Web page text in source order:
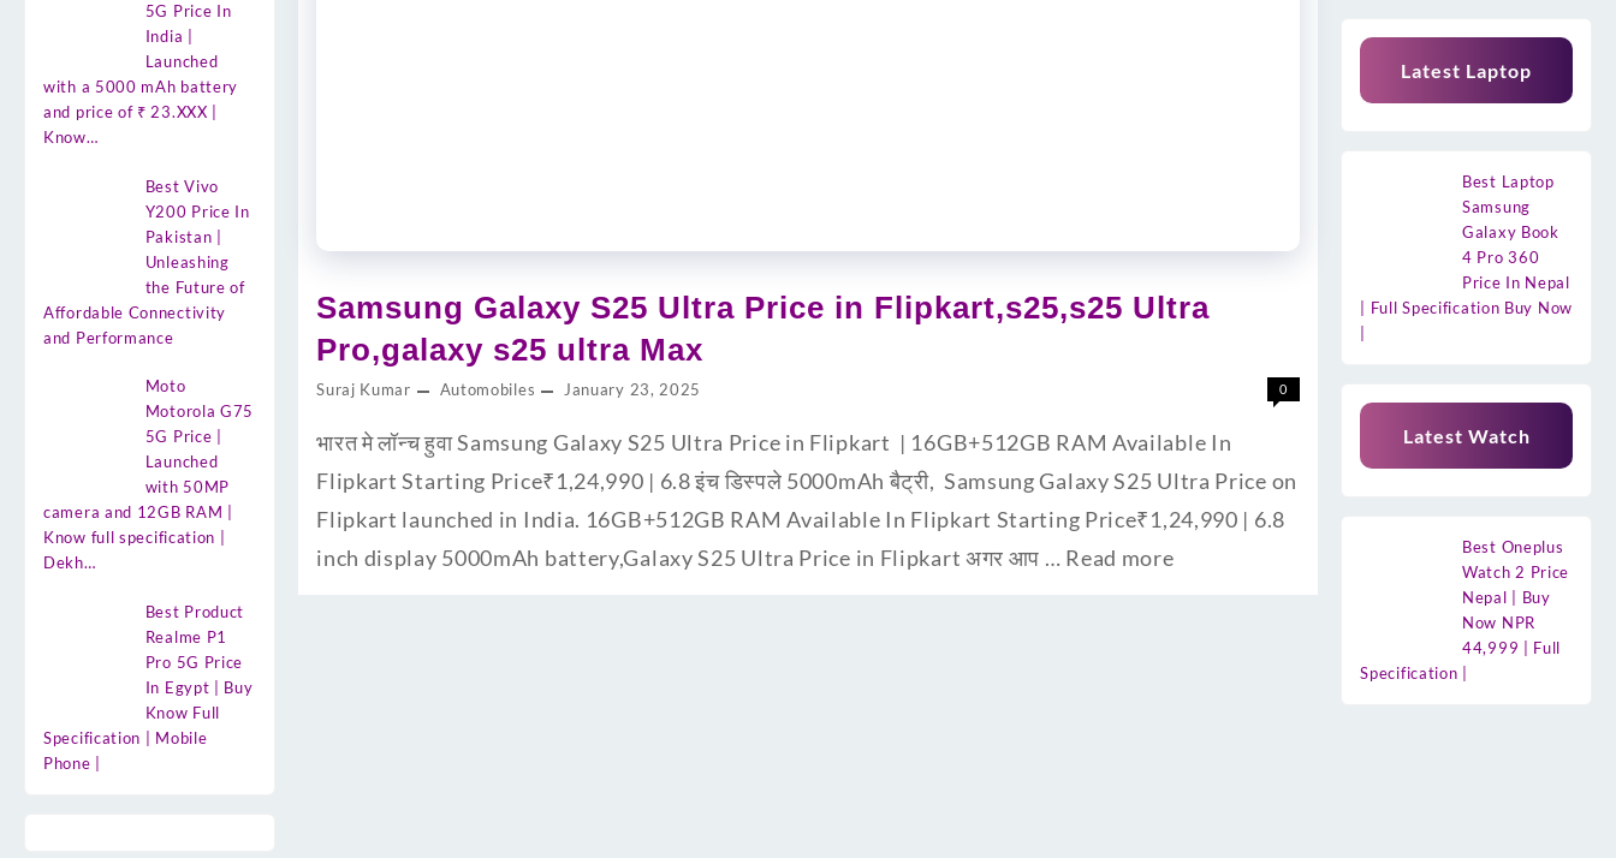
5G Price In
India |
Launched
with a 5000 mAh battery
and price of ₹ 23.XXX |
Know…
Best Vivo
Y200 Price In
Pakistan |
Unleashing
the Future of
Affordable Connectivity
and Performance
Moto
Motorola G75
5G Price |
Launched
with 50MP
camera and 12GB RAM |
Know full specification |
Dekh…
Best Product
Realme P1
Pro 5G Price
In Egypt | Buy
Know Full
Specification | Mobile
Phone |
Samsung Galaxy S25 Ultra Price in Flipkart,s25,s25 Ultra
Pro,galaxy s25 ultra Max
Suraj Kumar Automobiles January 23, 2025 0
भारत मे लॉन्च हुवा Samsung Galaxy S25 Ultra Price in Flipkart | 16GB+512GB RAM Available In
Flipkart Starting Price₹1,24,990 | 6.8 इंच डिस्पले 5000mAh बैट्री, Samsung Galaxy S25 Ultra Price on
Flipkart launched in India. 16GB+512GB RAM Available In Flipkart Starting Price₹1,24,990 | 6.8
inch display 5000mAh battery,Galaxy S25 Ultra Price in Flipkart अगर आप … Read more
Latest Laptop
Best Laptop
Samsung
Galaxy Book
4 Pro 360
Price In Nepal
| Full Specification Buy Now
Latest Watch
Best Oneplus
Watch 2 Price
Nepal | Buy
Now NPR
44,999 | Full
Specification |